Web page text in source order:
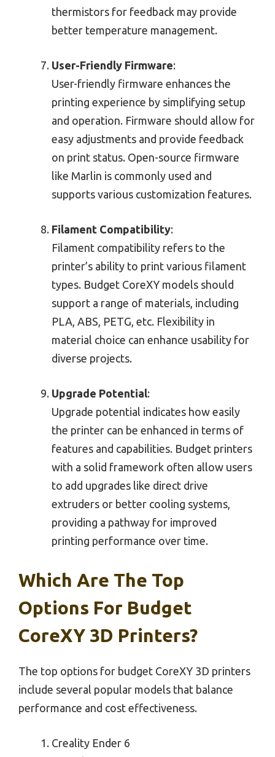
thermistors for feedback may provide
better temperature management.
User-Friendly Firmware:
User-friendly firmware enhances the
printing experience by simplifying setup
and operation. Firmware should allow for
easy adjustments and provide feedback
on print status. Open-source firmware
like Marlin is commonly used and
supports various customization features.
Filament Compatibility:
Filament compatibility refers to the
printer’s ability to print various filament
types. Budget CoreXY models should
support a range of materials, including
PLA, ABS, PETG, etc. Flexibility in
material choice can enhance usability for
diverse projects.
Upgrade Potential:
Upgrade potential indicates how easily
the printer can be enhanced in terms of
features and capabilities. Budget printers
with a solid framework often allow users
to add upgrades like direct drive
extruders or better cooling systems,
providing a pathway for improved
printing performance over time.
Which Are The Top
Options For Budget
CoreXY 3D Printers?
The top options for budget CoreXY 3D printers
include several popular models that balance
performance and cost effectiveness.
Creality Ender 6